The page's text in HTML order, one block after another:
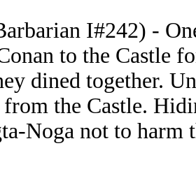
I#242) -
to the Castle
dined together.
the Castle.
Noga not to harm